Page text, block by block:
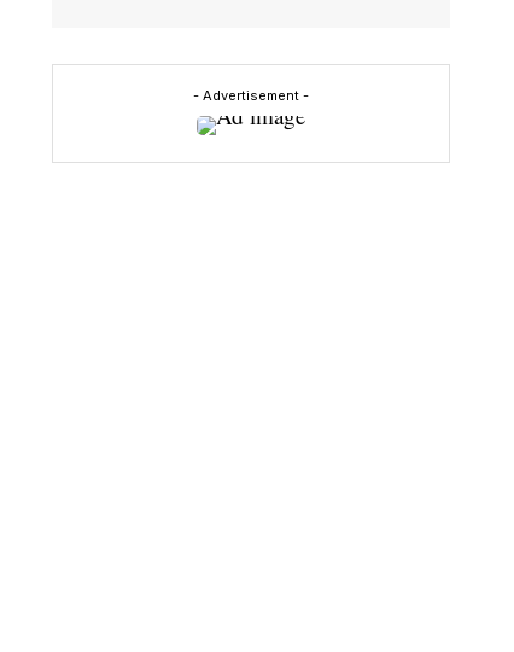
- Advertisement -